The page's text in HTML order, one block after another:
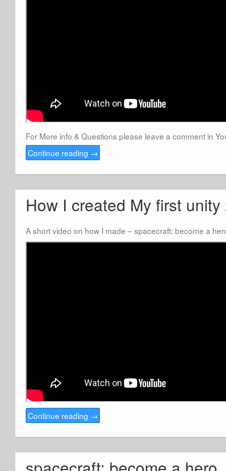
For More info & Questions please leave a comment in
Continue reading →
How I created My first
A short video on how I made – spacecraft: become a
Continue reading →